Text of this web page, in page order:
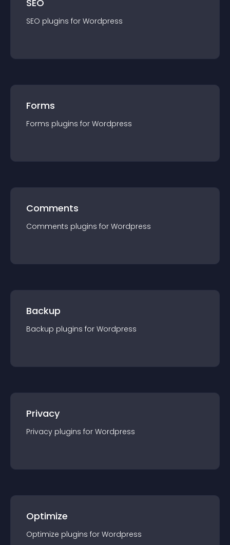
SEO
SEO plugins for Wordpress
Forms
Forms plugins for Wordpress
Comments
Comments plugins for Wordpress
Backup
Backup plugins for Wordpress
Privacy
Privacy plugins for Wordpress
Optimize
Optimize plugins for Wordpress